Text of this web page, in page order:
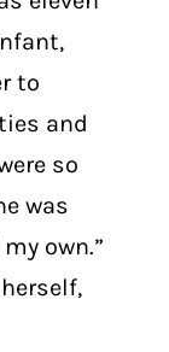
to
and
so
was
own.”